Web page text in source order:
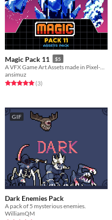
Magic Pack 11 $5
ansimuz
Rated 5.0 out of 5 stars
(3total ratings
)
GIF
Dark Enemies Pack
A pack of 5 mysterious enemies.
WilliamQM